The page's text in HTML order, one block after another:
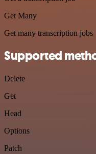
Get Many
Get many transcription jobs
Supported
Delete
Get
Head
Options
Patch